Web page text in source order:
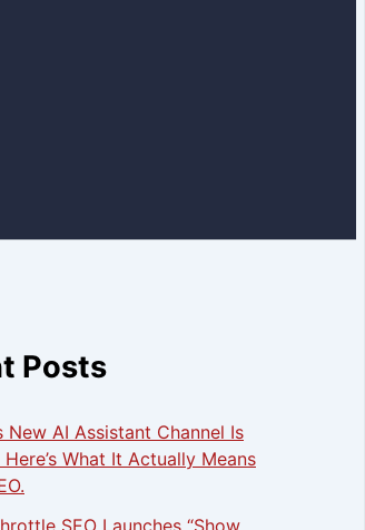
Posts
New AI Assistant Channel Is
Here’s What It Actually Means
SEO Launches “Show